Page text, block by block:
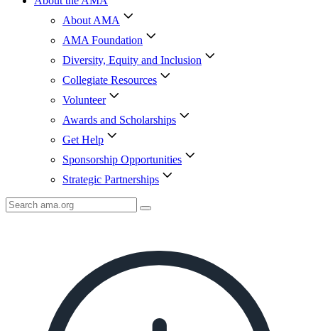
About AMA
AMA Foundation
Diversity, Equity and Inclusion
Collegiate Resources
Volunteer
Awards and Scholarships
Get Help
Sponsorship Opportunities
Strategic Partnerships
Search
AMA